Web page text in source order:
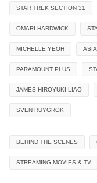
STAR TREK SECTION 31
OMARI HARDWICK
MICHELLE YEOH
PARAMOUNT PLUS
JAMES HIROYUKI LIAO
SVEN RUYGROK
BEHIND THE SCENES
STREAMING MOVIES & TV